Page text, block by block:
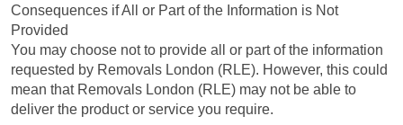
Consequences if All or Part of the Information is Not
Provided
You may choose not to provide all or part of the information
requested by Removals London (RLE). However, this could
mean that Removals London (RLE) may not be able to
deliver the product or service you require.